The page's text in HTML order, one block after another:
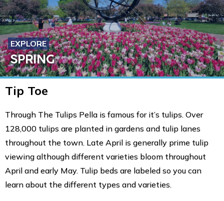
EXPLORE
SPRING
Tip Toe
Through The Tulips Pella is famous for it’s tulips. Over
128,000 tulips are planted in gardens and tulip lanes
throughout the town. Late April is generally prime tulip
viewing although different varieties bloom throughout
April and early May. Tulip beds are labeled so you can
learn about the different types and varieties.